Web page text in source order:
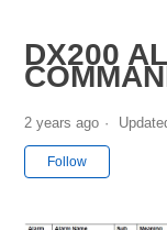
DX200
2 years ago
Follow